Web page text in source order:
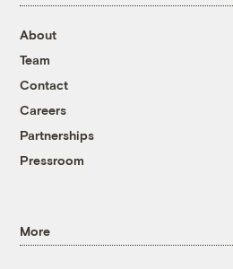
About
Team
Contact
Careers
Partnerships
Pressroom
More